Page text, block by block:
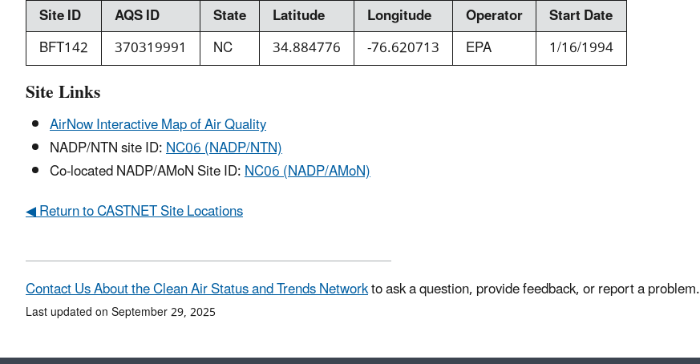
Site ID AQS ID State Latitude Longitude Operator
Start Date
BFT142
370319991 NC 34.884776 -76.620713 EPA 1/16/1994
Site Links
AirNow Interactive Map of Air Quality
NADP/NTN site ID:NC06 (NADP/NTN)
Co-located NADP/AMoN Site ID:NC06 (NADP/AMoN)
◀ Return to CASTNET Site Locations
Contact Us About the Clean Air Status and Trends Networkto ask a question, provide feedback, or report a problem.
Last updated on September 29, 2025